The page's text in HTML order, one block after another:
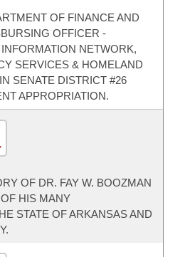
OF FINANCE AND
OFFICER -
NETWORK,
SERVICES & HOMELAND
SENATE DISTRICT #26
APPROPRIATION.
OF DR. FAY W. BOOZMAN
HIS MANY
STATE OF ARKANSAS AND